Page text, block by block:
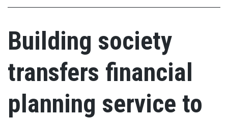
Building society
transfers financial
planning service to